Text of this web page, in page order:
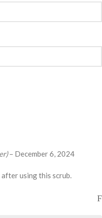
– December 6, 2024
using this scrub.